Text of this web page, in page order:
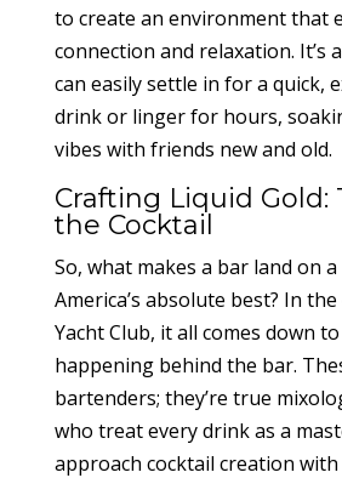
to create an environment that
connection and relaxation. It’s
can easily settle in for a quick,
drink or linger for hours,
vibes with friends new and old.
Crafting Liquid Gold:
the Cocktail
So, what makes a bar land on
America’s absolute best? In
Yacht Club, it all comes down
happening behind the bar.
bartenders; they’re true
who treat every drink as a
approach cocktail creation